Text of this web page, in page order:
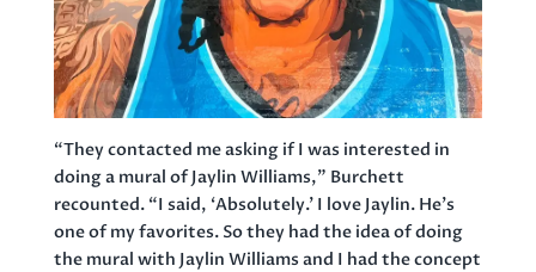
“They contacted me asking if I was interested in
doing a mural of Jaylin Williams,” Burchett
recounted. “I said, ‘Absolutely.’ I love Jaylin. He’s
one of my favorites. So they had the idea of doing
the mural with Jaylin Williams and I had the concept